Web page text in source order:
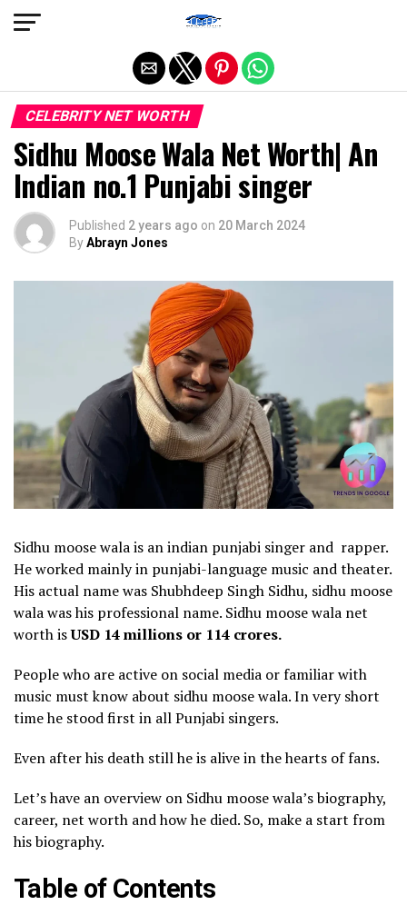
CELEBRITY NET WORTH
Sidhu Moose Wala Net Worth| An
Indian no.1 Punjabi singer
Published 2 years ago on 20 March 2024
ByAbrayn Jones
Sidhu moose wala is an indian punjabi singer and rapper.
He worked mainly in punjabi-language music and theater.
His actual name was Shubhdeep Singh Sidhu, sidhu moose
wala was his professional name. Sidhu moose wala net
worth isUSD 14 millions or 114 crores.
People who are active on social media or familiar with
music must know about sidhu moose wala. In very short
time he stood first in all Punjabi singers.
Even after his death still he is alive in the hearts of fans.
Let’s have an overview on Sidhu moose wala’s biography,
career, net worth and how he died. So, make a start from
his biography.
Table of Contents
Exit mobile version